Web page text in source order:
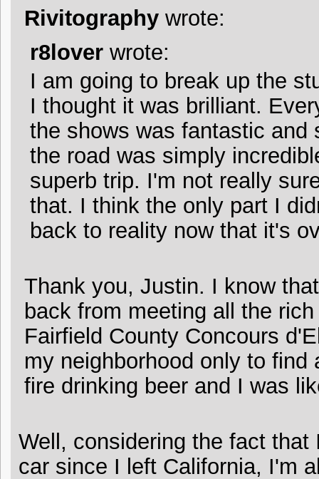
Rivitography wrote:
r8lover wrote:
I am going to break up the
I thought it was brilliant.
the shows was fantastic and
the road was simply
superb trip. I'm not really
that. I think the only part I
back to reality now that it's
Thank you, Justin. I know
back from meeting all the
Fairfield County Concours
my neighborhood only to find
fire drinking beer and I was
Well, considering the fact
car since I left California, I'm